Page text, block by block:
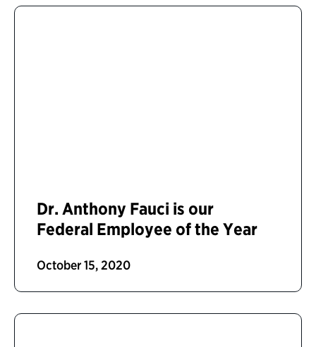
Dr. Anthony Fauci is our
Federal Employee of the Year
October 15, 2020